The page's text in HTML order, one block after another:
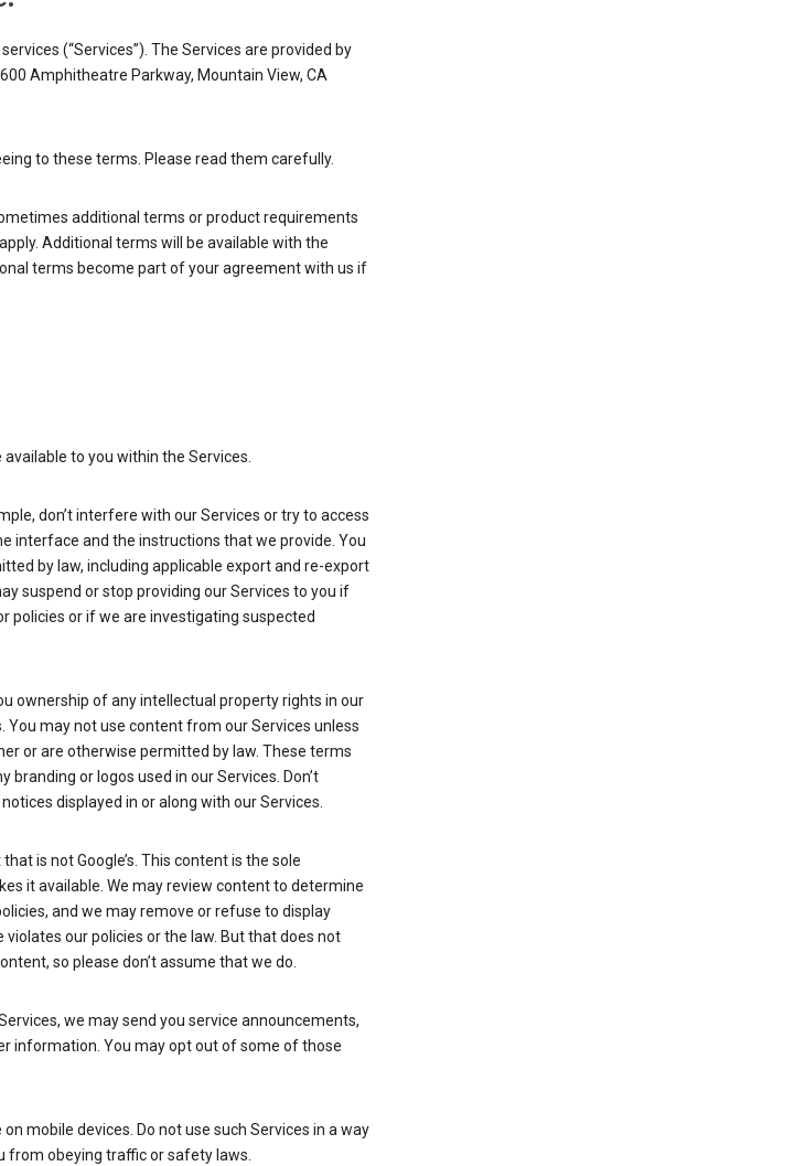
(“Services”). The Services are provided by
Amphitheatre Parkway, Mountain View, CA
to these terms. Please read them carefully.
additional terms or product requirements
Additional terms will be available with the
terms become part of your agreement with us if
to you within the Services.
don’t interfere with our Services or try to access
interface and the instructions that we provide. You
by law, including applicable export and re-export
suspend or stop providing our Services to you if
policies or if we are investigating suspected
ownership of any intellectual property rights in our
You may not use content from our Services unless
or are otherwise permitted by law. These terms
branding or logos used in our Services. Don’t
displayed in or along with our Services.
is not Google’s. This content is the sole
it available. We may review content to determine
and we may remove or refuse to display
our policies or the law. But that does not
so please don’t assume that we do.
we may send you service announcements,
information. You may opt out of some of those
mobile devices. Do not use such Services in a way
from obeying traffic or safety laws.